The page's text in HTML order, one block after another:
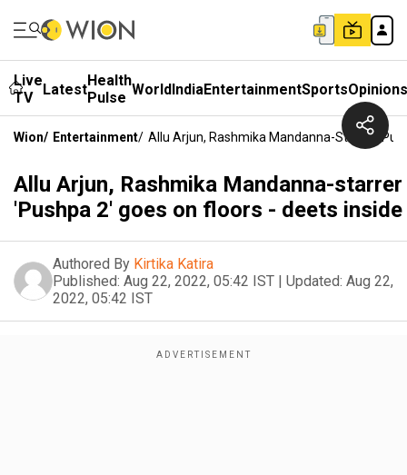
Live
TV
LatestHealth
Pulse WorldIndiaEntertainmentSportsOpinions
Wion/ Entertainment/ Allu Arjun, Rashmika Mandanna-Starrer
Allu Arjun, Rashmika Mandanna-starrer
'Pushpa 2' goes on floors - deets inside
Authored By Kirtika Katira
Published: Aug 22, 2022, 05:42 IST | Updated: Aug 22,
2022, 05:42 IST